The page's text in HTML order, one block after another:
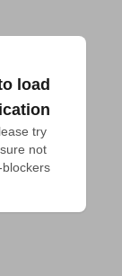
load
try
not